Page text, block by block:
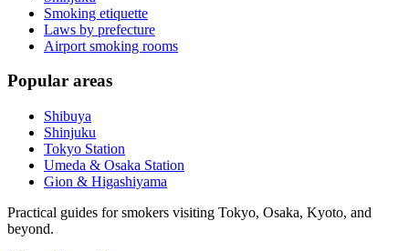
Smoking etiquette
Laws by prefecture
Airport smoking rooms
Popular areas
Shibuya
Shinjuku
Tokyo Station
Umeda & Osaka Station
Gion & Higashiyama
Practical guides for smokers visiting Tokyo, Osaka, Kyoto, and
beyond.